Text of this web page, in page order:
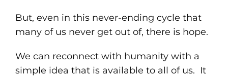
But, even in this never-ending cycle that
many of us never get out of, there is hope.
We can reconnect with humanity with a
simple idea that is available to all of us. It